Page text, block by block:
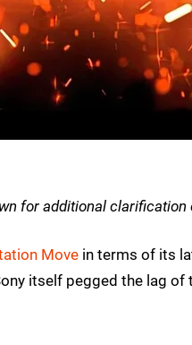
for additional
Move in terms of its
itself pegged the lag